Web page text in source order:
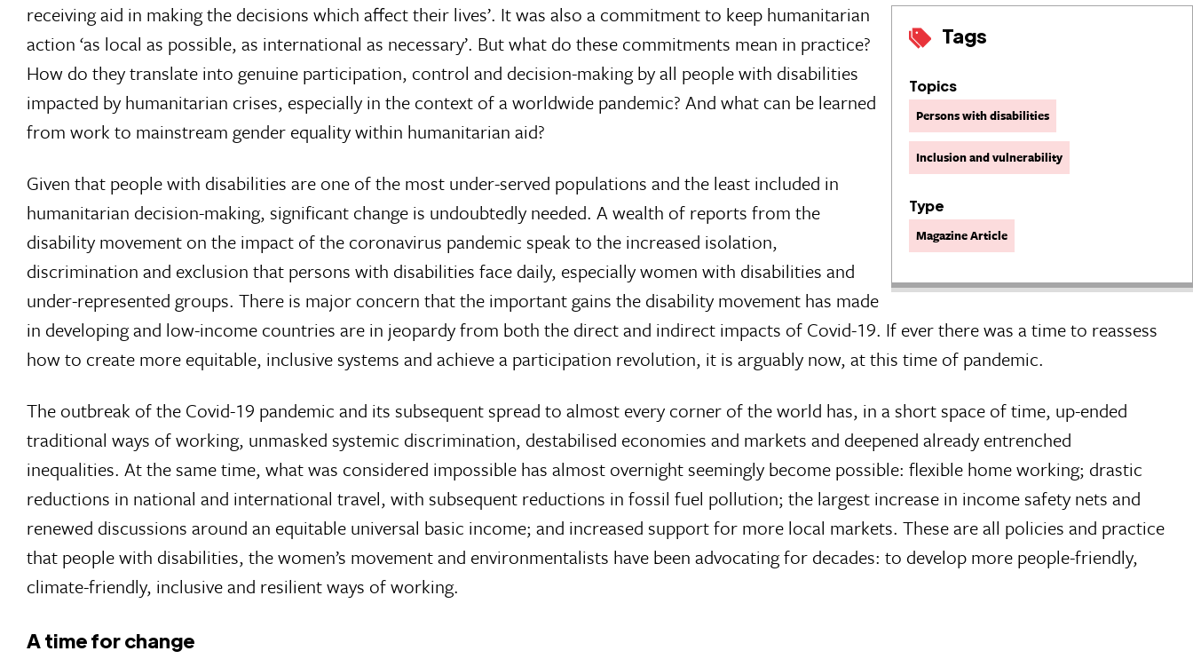
Tags
Topics
Persons with disabilities
Inclusion and vulnerability
Type
Magazine Article
receiving aid in making the decisions which affect their lives’. It was also a commitment to keep humanitarian
action ‘as local as possible, as international as necessary’. But what do these commitments mean in practice?
How do they translate into genuine participation, control and decision-making by all people with disabilities
impacted by humanitarian crises, especially in the context of a worldwide pandemic? And what can be learned
from work to mainstream gender equality within humanitarian aid?
Given that people with disabilities are one of the most under-served populations and the least included in
humanitarian decision-making, significant change is undoubtedly needed. A wealth of reports from the
disability movement on the impact of the coronavirus pandemic speak to the increased isolation,
discrimination and exclusion that persons with disabilities face daily, especially women with disabilities and
under-represented groups. There is major concern that the important gains the disability movement has made
in developing and low-income countries are in jeopardy from both the direct and indirect impacts of Covid-19. If ever there was a time to reassess
how to create more equitable, inclusive systems and achieve a participation revolution, it is arguably now, at this time of pandemic.
The outbreak of the Covid-19 pandemic and its subsequent spread to almost every corner of the world has, in a short space of time, up-ended
traditional ways of working, unmasked systemic discrimination, destabilised economies and markets and deepened already entrenched
inequalities. At the same time, what was considered impossible has almost overnight seemingly become possible: flexible home working; drastic
reductions in national and international travel, with subsequent reductions in fossil fuel pollution; the largest increase in income safety nets and
renewed discussions around an equitable universal basic income; and increased support for more local markets. These are all policies and practice
that people with disabilities, the women’s movement and environmentalists have been advocating for decades: to develop more people-friendly,
climate-friendly, inclusive and resilient ways of working.
A time for change